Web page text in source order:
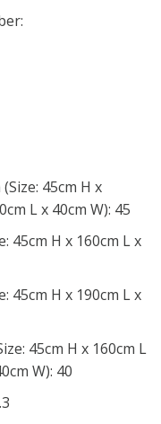
45cm H x
L x 40cm W): 45
45cm H x 160cm L x
45cm H x 190cm L x
45cm H x 160cm L
W): 40